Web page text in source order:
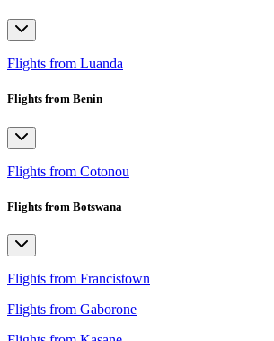
Flights from Luanda
Flights from Benin
Flights from Cotonou
Flights from Botswana
Flights from Francistown
Flights from Gaborone